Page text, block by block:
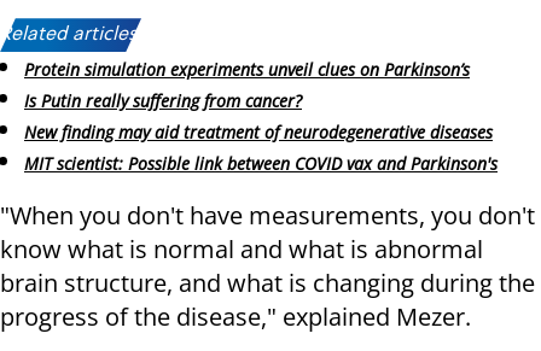
Related articles:
Protein simulation experiments unveil clues on Parkinson’s
Is Putin really suffering from cancer?
New finding may aid treatment of neurodegenerative diseases
MIT scientist: Possible link between COVID vax and Parkinson's
"When you don't have measurements, you don't
know what is normal and what is abnormal
brain structure, and what is changing during the
progress of the disease," explained Mezer.